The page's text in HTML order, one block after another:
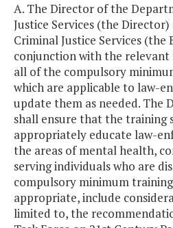
A. The Director of the
Justice Services (the
Criminal Justice Services (the
conjunction with the relevant
all of the compulsory
which are applicable to law-
update them as needed. The
shall ensure that the training
appropriately educate law-
the areas of mental health,
serving individuals who are
compulsory minimum
appropriate, include
limited to, the